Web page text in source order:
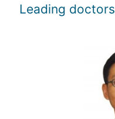
Leading doctors